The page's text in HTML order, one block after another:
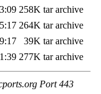
258K tar archive
264K tar archive
39K tar archive
277K tar archive
Port 443